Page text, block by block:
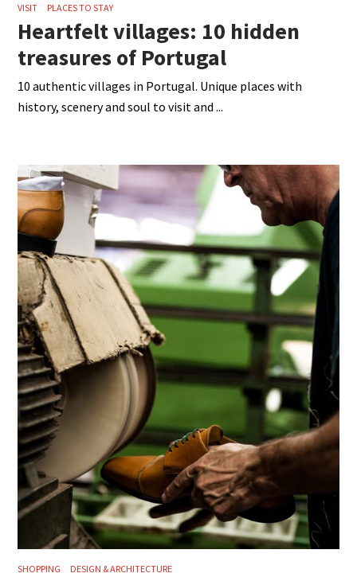
VISIT PLACES TO STAY
Heartfelt villages: 10 hidden
treasures of Portugal
10 authentic villages in Portugal. Unique places with
history, scenery and soul to visit and
SHOPPING DESIGN & ARCHITECTURE